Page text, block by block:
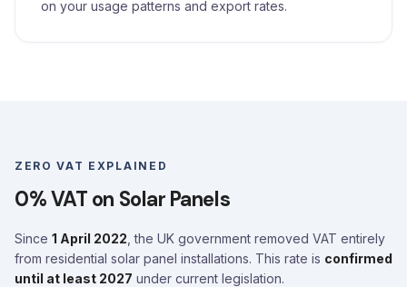
on your usage patterns and export rates.
ZERO VAT EXPLAINED
0% VAT on Solar Panels
Since 1 April 2022 , the UK government removed VAT entirely
from residential solar panel installations. This rate is confirmed
until at least 2027 under current legislation.